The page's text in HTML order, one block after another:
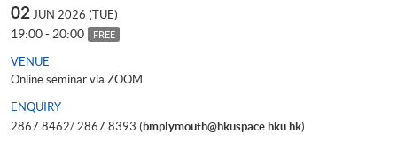
02 JUN 2026 (TUE)
19:00 - 20:00 FREE
VENUE
Online seminar via ZOOM
ENQUIRY
2867 8462/ 2867 8393 (bmplymouth@hkuspace.hku.hk)